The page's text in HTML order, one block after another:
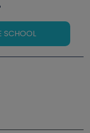
SCHOOL